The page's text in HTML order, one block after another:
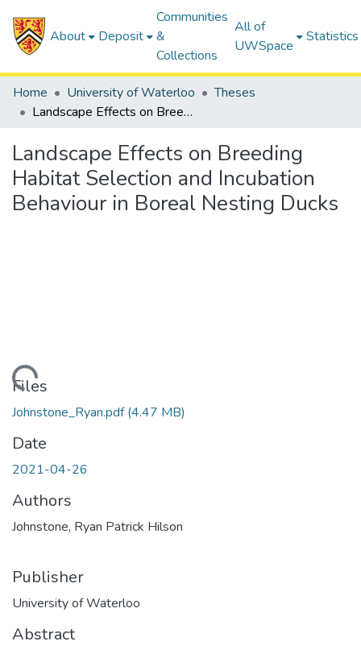
About Deposit
Communities
&
Collections
All of
UWSpace
Statistics
Home University of Waterloo
Theses
Landscape Effects on Breeding Habitat Selection and Incubation Behaviour in Boreal Nesting Ducks
Landscape Effects on Breeding
Habitat Selection and Incubation
Behaviour in Boreal Nesting Ducks
Files
Johnstone_Ryan.pdf(4.47 MB)
Date
2021-04-26
Authors
Johnstone, Ryan Patrick Hilson
Publisher
University of Waterloo
Abstract